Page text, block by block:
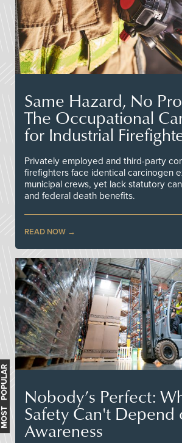
Same Hazard, No
The Occupational
for Industrial
Privately employed and third-party
firefighters face identical carcinogen
municipal crews, yet lack statutory
and federal death benefits.
READ NOW
Nobody’s Perfect:
Safety Can't Depend
Awareness
MOST POPULAR